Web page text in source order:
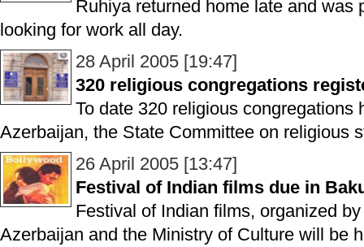
Ruhiya returned home late and was
looking for work all day.
28 April 2005 [19:47]
320 religious congregations
To date 320 religious congregations
Azerbaijan, the State Committee on religious
26 April 2005 [13:47]
Festival of Indian films due in
Festival of Indian films, organized
Azerbaijan and the Ministry of Culture will be